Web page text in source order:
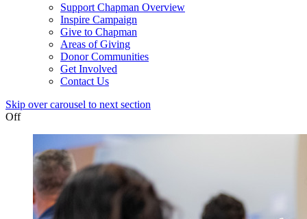
Support Chapman Overview
Inspire Campaign
Give to Chapman
Areas of Giving
Donor Communities
Get Involved
Contact Us
Skip over carousel to next section
Off